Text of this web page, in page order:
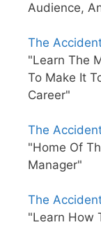
Audience,
The
"Learn The
To Make It
Career"
The
"Home Of
Manager"
The
"Learn How